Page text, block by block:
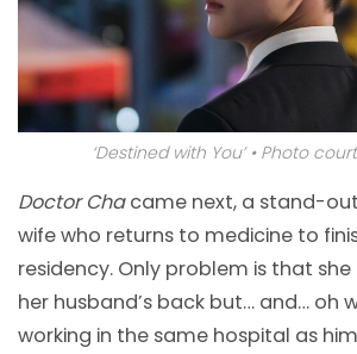
‘Destined with You’ • Photo
Doctor Chacame next, a stand-
wife who returns to medicine to
residency. Only problem is that
her husband’s back but… and… oh
working in the same hospital as